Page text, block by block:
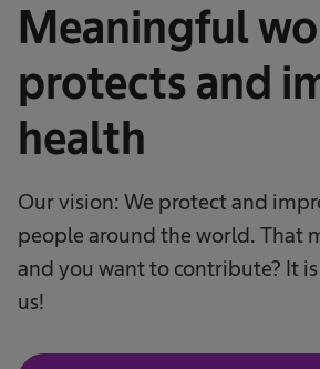
Meaningful
protects and
health
Our vision: We protect and
people around the world. That
and you want to contribute? It
us!